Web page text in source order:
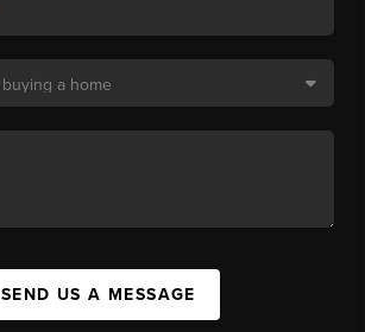
SEND US A MESSAGE